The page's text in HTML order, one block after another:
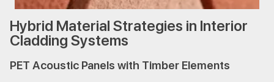
Hybrid Material Strategies in Interior
Cladding Systems
PET Acoustic Panels with Timber Elements